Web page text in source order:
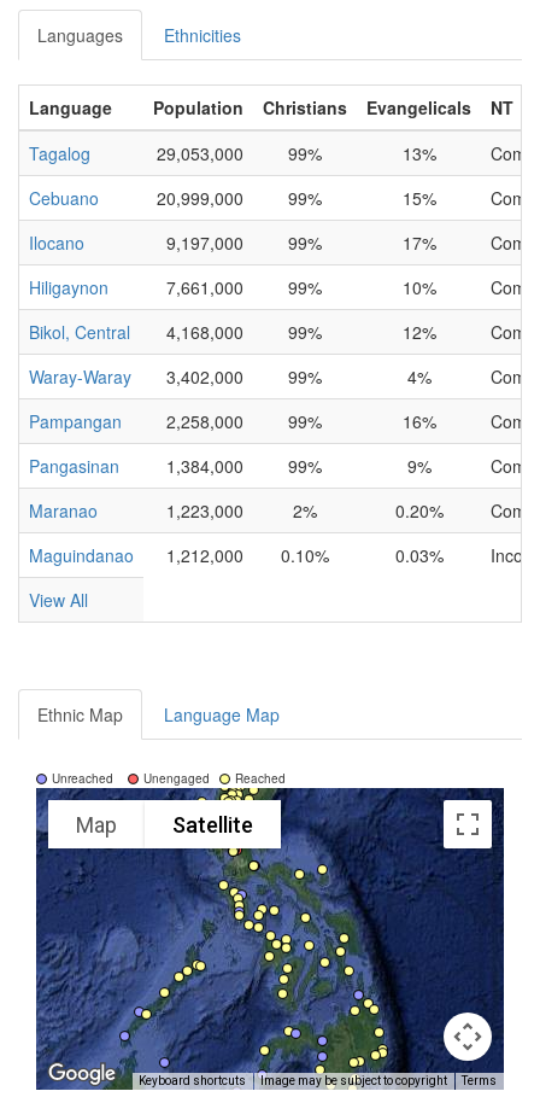
Languages Ethnicities
Language Population Christians Evangelicals
NT
Tagalog
29,053,000 99% 13%
Cebuano
20,999,000 99% 15%
Ilocano
9,197,000 99% 17%
Hiligaynon
7,661,000 99% 10%
Bikol, Central
4,168,000 99% 12%
Waray-Waray
3,402,000 99% 4%
Pampangan
2,258,000 99% 16%
Pangasinan
1,384,000 99% 9%
Maranao
1,223,000 2% 0.20%
Maguindanao
1,212,000 0.10% 0.03%
View All
Ethnic Map Language Map
Unreached Unengaged Reached
Map Satellite
Keyboard shortcuts Image may be subject to copyright Terms